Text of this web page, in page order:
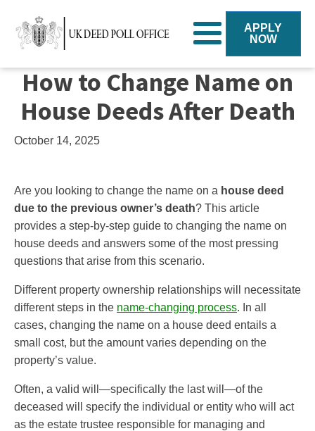
APPLY
NOW
How to Change Name on
House Deeds After Death
October 14, 2025
Are you looking to change the name on a house deed
due to the previous owner’s death? This article
provides a step-by-step guide to changing the name on
house deeds and answers some of the most pressing
questions that arise from this scenario.
Different property ownership relationships will necessitate
different steps in the name-changing process. In all
cases, changing the name on a house deed entails a
small cost, but the amount varies depending on the
property’s value.
Often, a valid will—specifically the last will—of the
deceased will specify the individual or entity who will act
as the estate trustee responsible for managing and